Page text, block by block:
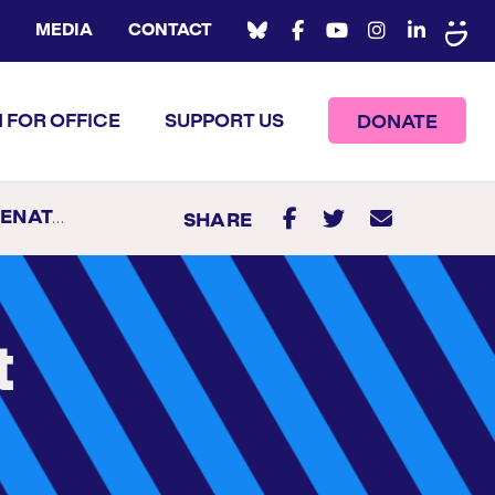
MEDIA CONTACT
FOR OFFICE SUPPORT US DONATE
SHARE